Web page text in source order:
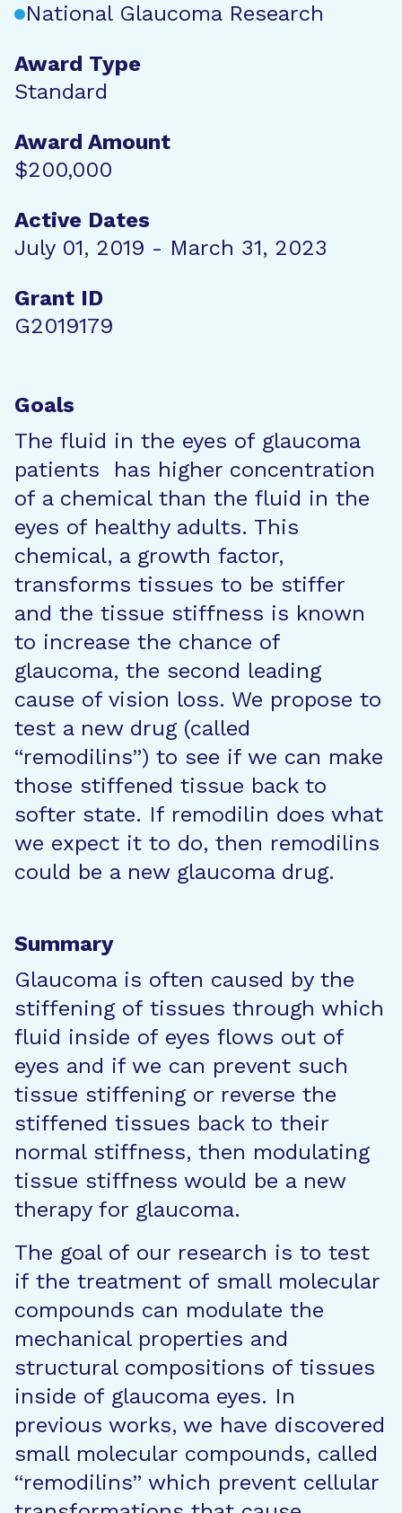
National Glaucoma Research
Award Type
Standard
Award Amount
$200,000
Active Dates
July 01, 2019 - March 31, 2023
Grant ID
G2019179
Goals
The fluid in the eyes of glaucoma
patients has higher concentration
of a chemical than the fluid in the
eyes of healthy adults. This
chemical, a growth factor,
transforms tissues to be stiffer
and the tissue stiffness is known
to increase the chance of
glaucoma, the second leading
cause of vision loss. We propose to
test a new drug (called
“remodilins”) to see if we can make
those stiffened tissue back to
softer state. If remodilin does what
we expect it to do, then remodilins
could be a new glaucoma drug.
Summary
Glaucoma is often caused by the
stiffening of tissues through which
fluid inside of eyes flows out of
eyes and if we can prevent such
tissue stiffening or reverse the
stiffened tissues back to their
normal stiffness, then modulating
tissue stiffness would be a new
therapy for glaucoma.
The goal of our research is to test
if the treatment of small molecular
compounds can modulate the
mechanical properties and
structural compositions of tissues
inside of glaucoma eyes. In
previous works, we have discovered
small molecular compounds, called
“remodilins” which prevent cellular